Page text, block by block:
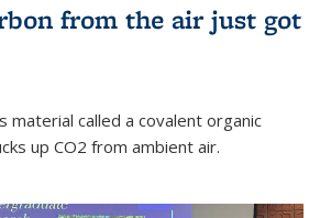
from the air just got
material called a covalent organic
up CO2 from ambient air.